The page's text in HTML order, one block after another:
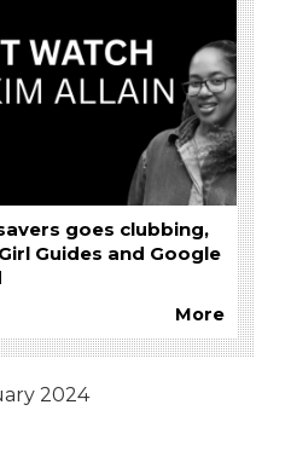
goes clubbing,
Guides and Google
More
2024